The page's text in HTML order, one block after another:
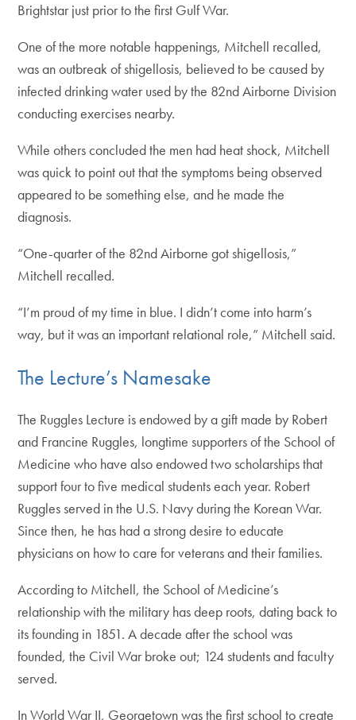
Brightstar just prior to the first Gulf War.
One of the more notable happenings, Mitchell recalled,
was an outbreak of shigellosis, believed to be caused by
infected drinking water used by the 82nd Airborne Division
conducting exercises nearby.
While others concluded the men had heat shock, Mitchell
was quick to point out that the symptoms being observed
appeared to be something else, and he made the
diagnosis.
“One-quarter of the 82nd Airborne got shigellosis,”
Mitchell recalled.
“I’m proud of my time in blue. I didn’t come into harm’s
way, but it was an important relational role,” Mitchell said.
The Lecture’s Namesake
The Ruggles Lecture is endowed by a gift made by Robert
and Francine Ruggles, longtime supporters of the School of
Medicine who have also endowed two scholarships that
support four to five medical students each year. Robert
Ruggles served in the U.S. Navy during the Korean War.
Since then, he has had a strong desire to educate
physicians on how to care for veterans and their families.
According to Mitchell, the School of Medicine’s
relationship with the military has deep roots, dating back to
its founding in 1851. A decade after the school was
founded, the Civil War broke out; 124 students and faculty
served.
In World War II, Georgetown was the first school to create